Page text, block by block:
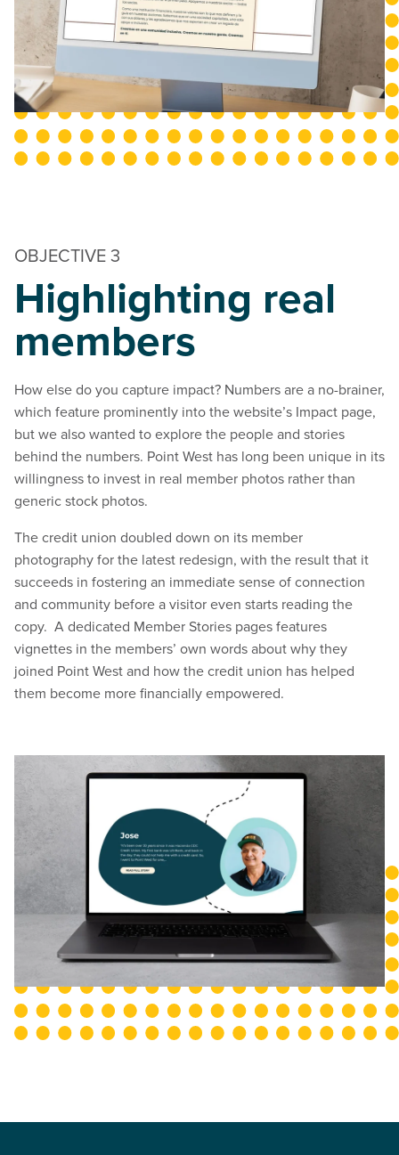
OBJECTIVE 3
Highlighting real
members
How else do you capture impact? Numbers are a no-brainer,
which feature prominently into the website’s Impact page,
but we also wanted to explore the people and stories
behind the numbers. Point West has long been unique in its
willingness to invest in real member photos rather than
generic stock photos.
The credit union doubled down on its member
photography for the latest redesign, with the result that it
succeeds in fostering an immediate sense of connection
and community before a visitor even starts reading the
copy. A dedicated Member Stories pages features
vignettes in the members’ own words about why they
joined Point West and how the credit union has helped
them become more financially empowered.